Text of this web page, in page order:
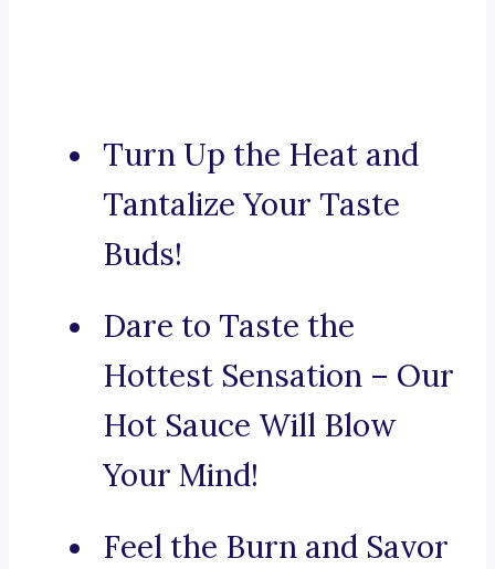
Turn Up the Heat and
Tantalize Your Taste
Buds!
Dare to Taste the
Hottest Sensation – Our
Hot Sauce Will Blow
Your Mind!
Feel the Burn and Savor